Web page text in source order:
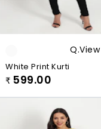
Q.view
White Print Kurti
₹ 599.00